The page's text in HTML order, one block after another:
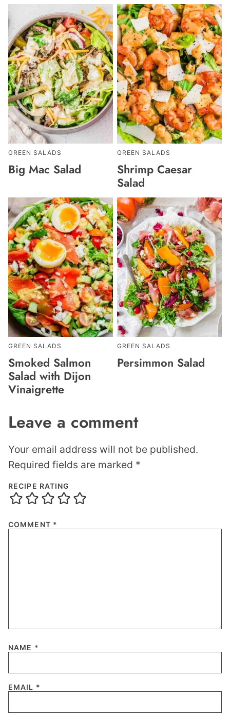
GREEN SALADS
Big Mac Salad
GREEN SALADS
Shrimp Caesar
Salad
GREEN SALADS
Smoked Salmon
Salad with Dijon
Vinaigrette
GREEN SALADS
Persimmon Salad
Leave a comment
Your email address will not be published.
Required fields are marked *
RECIPE RATING
COMMENT *
NAME *
EMAIL *